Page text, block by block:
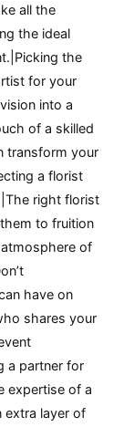
all the
the ideal
the
for your
into a
of a skilled
transform your
a florist
right florist
to fruition
of
have on
shares your
a partner for
expertise of a
extra layer of